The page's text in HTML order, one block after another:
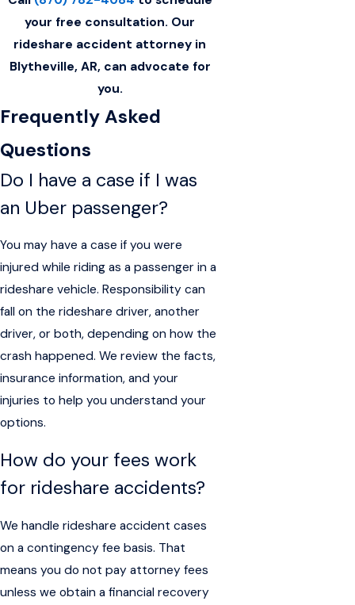
your free consultation. Our
rideshare accident attorney in
Blytheville, AR, can advocate for
you.
Frequently Asked
Questions
Do I have a case if I was
an Uber passenger?
You may have a case if you were
injured while riding as a passenger in a
rideshare vehicle. Responsibility can
fall on the rideshare driver, another
driver, or both, depending on how the
crash happened. We review the facts,
insurance information, and your
injuries to help you understand your
options.
How do your fees work
for rideshare accidents?
We handle rideshare accident cases
on a contingency fee basis. That
means you do not pay attorney fees
unless we obtain a financial recovery